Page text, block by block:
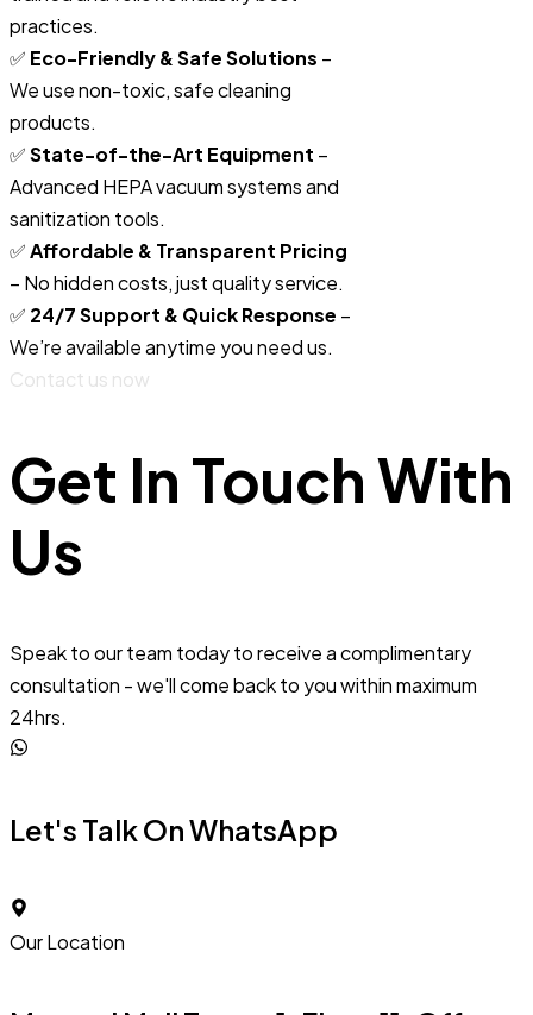
practices.
✅ Eco-Friendly & Safe Solutions –
We use non-toxic, safe cleaning
products.
✅State-of-the-Art Equipment –
Advanced HEPA vacuum systems and
sanitization tools.
✅Affordable & Transparent Pricing
– No hidden costs, just quality service.
✅ 24/7 Support & Quick Response –
We’re available anytime you need us.
Contact us now
Get In Touch With
Us
Speak to our team today to receive a complimentary
consultation - we'll come back to you within maximum
24hrs.
Let's Talk On WhatsApp
Our Location